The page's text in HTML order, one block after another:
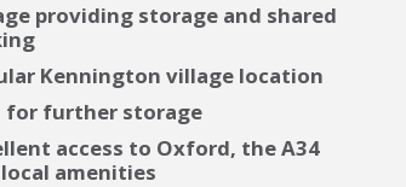
providing storage and shared
Kennington village location
for further storage
access to Oxford, the A34
amenities